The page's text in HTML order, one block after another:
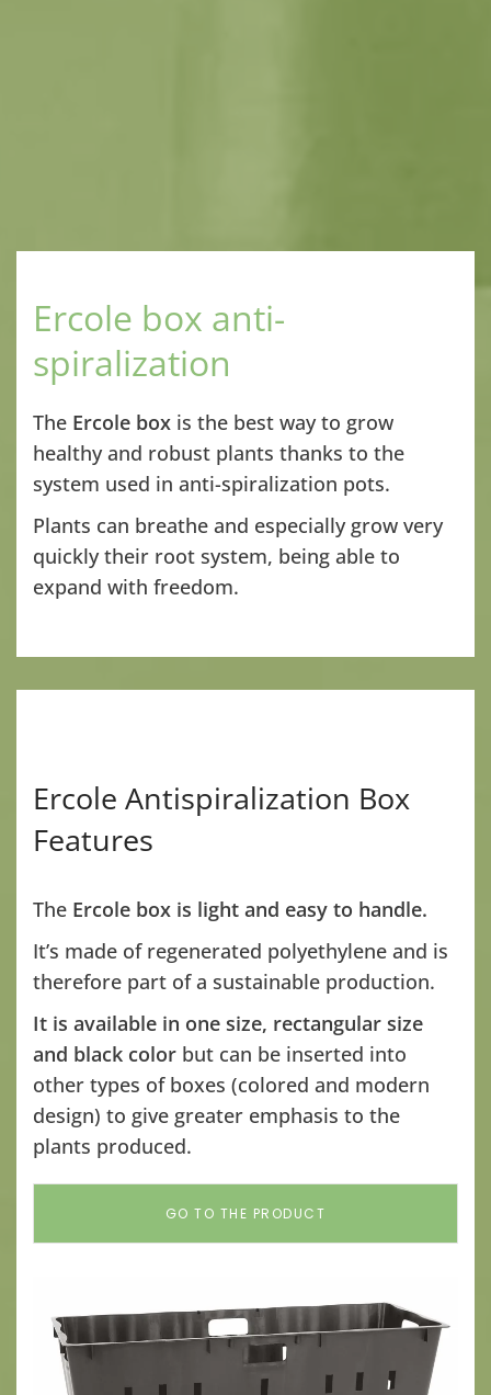
Ercole box anti-
spiralization
The Ercole box is the best way to grow
healthy and robust plants thanks to the
system used in anti-spiralization pots.
Plants can breathe and especially grow very
quickly their root system, being able to
expand with freedom.
Ercole Antispiralization Box
Features
The Ercole box is light and easy to handle.
It’s made of regenerated polyethylene and is
therefore part of a sustainable production.
It is available in one size, rectangular size
and black color but can be inserted into
other types of boxes (colored and modern
design) to give greater emphasis to the
plants produced.
GO TO THE PRODUCT